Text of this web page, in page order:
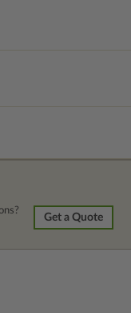
Get a Quote